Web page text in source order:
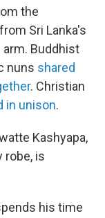
the
Sri Lanka's
Buddhist
nuns shared
. Christian
in unison.
Kashyapa,
robe, is
his time